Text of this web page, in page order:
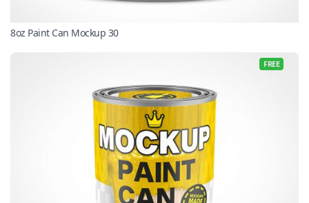
8oz Paint Can Mockup 30
FREE